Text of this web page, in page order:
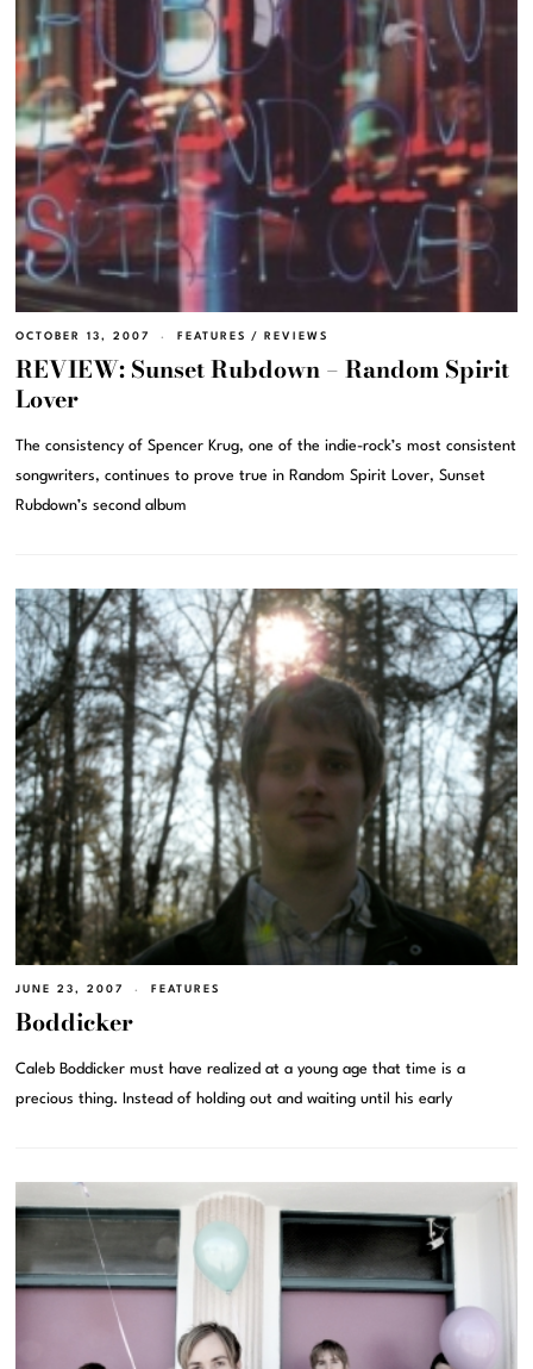
OCTOBER 13, 2007 FEATURES / REVIEWS
REVIEW: Sunset Rubdown – Random Spirit
Lover
The consistency of Spencer Krug, one of the indie-rock’s most consistent
songwriters, continues to prove true in Random Spirit Lover, Sunset
Rubdown’s second album
JUNE 23, 2007 FEATURES
Boddicker
Caleb Boddicker must have realized at a young age that time is a
precious thing. Instead of holding out and waiting until his early